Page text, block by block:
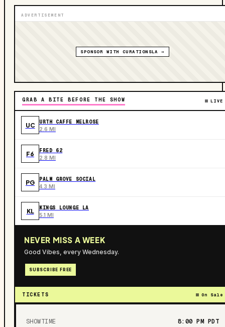
ADVERTISEMENT
SPONSOR WITH CURATIONSLA →
GRAB A BITE BEFORE THE SHOW LIVE
UC URTH CAFFE MELROSE
2.6 MI
F6 FRED 62
2.8 MI
PG PALM GROVE SOCIAL
4.3 MI
KL KINGS LOUNGE LA
5.1 MI
NEVER MISS A WEEK
Good Vibes, every Wednesday.
SUBSCRIBE FREE
TICKETS On Sale
SHOWTIME 8:00 PM PDT